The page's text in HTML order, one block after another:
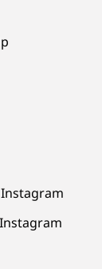
Instagram